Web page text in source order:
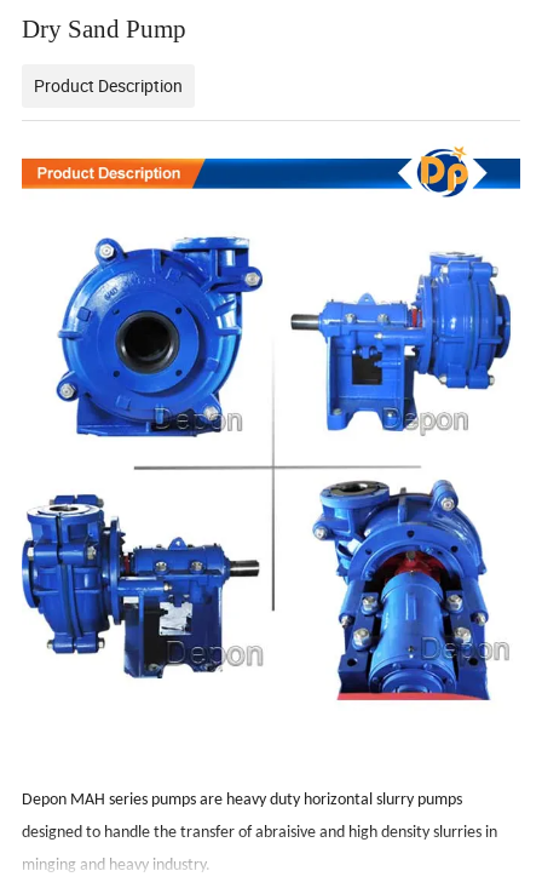
Dry Sand Pump
Product Description
Depon MAH series pumps are heavy duty horizontal slurry pumps
designed to handle the transfer of abraisive and high density slurries in
minging and heavy industry.